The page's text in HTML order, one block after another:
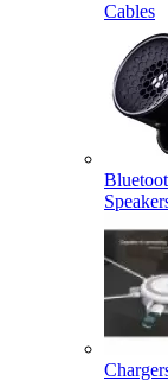
Cables